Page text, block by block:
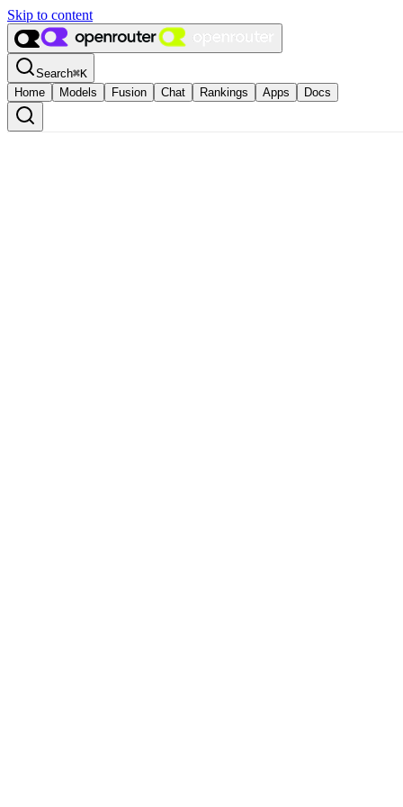
Skip to content
Search⌘K
Home
Models Fusion Chat Rankings Apps Docs